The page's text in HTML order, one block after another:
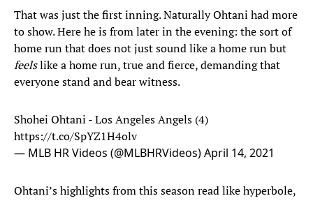
That was just the first inning. Naturally Ohtani had more
to show. Here he is from later in the evening: the sort of
home run that does not just sound like a home run but
feelslike a home run, true and fierce, demanding that
everyone stand and bear witness.
Shohei Ohtani - Los Angeles Angels (4)
https://t.co/SpYZ1H4olv
— MLB HR Videos (@MLBHRVideos)April 14, 2021
Ohtani’s highlights from this season read like hyperbole,